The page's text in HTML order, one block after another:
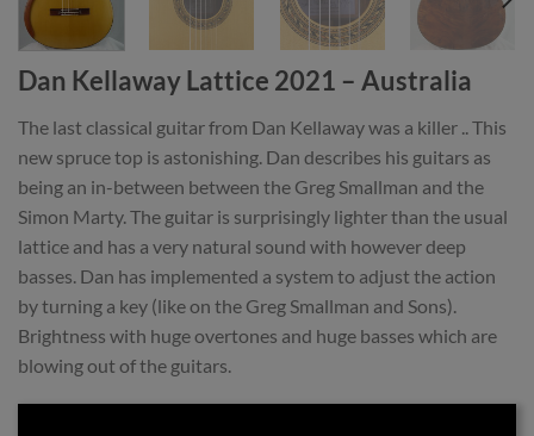
Dan Kellaway Lattice 2021 – Australia
The last classical guitar from Dan Kellaway was a killer .. This
new spruce top is astonishing. Dan describes his guitars as
being an in-between between the Greg Smallman and the
Simon Marty. The guitar is surprisingly lighter than the usual
lattice and has a very natural sound with however deep
basses. Dan has implemented a system to adjust the action
by turning a key (like on the Greg Smallman and Sons).
Brightness with huge overtones and huge basses which are
blowing out of the guitars.